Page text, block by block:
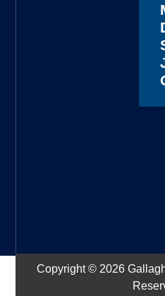
Copyright © 2026